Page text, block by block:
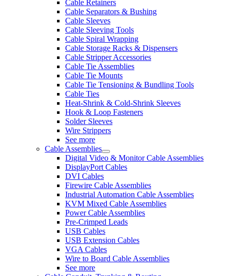
Cable Retainers
Cable Separators & Bushing
Cable Sleeves
Cable Sleeving Tools
Cable Spiral Wrapping
Cable Storage Racks & Dispensers
Cable Stripper Accessories
Cable Tie Assemblies
Cable Tie Mounts
Cable Tie Tensioning & Bundling Tools
Cable Ties
Heat-Shrink & Cold-Shrink Sleeves
Hook & Loop Fasteners
Solder Sleeves
Wire Strippers
See more
Cable Assemblies
Digital Video & Monitor Cable Assemblies
DisplayPort Cables
DVI Cables
Firewire Cable Assemblies
Industrial Automation Cable Assemblies
KVM Mixed Cable Assemblies
Power Cable Assemblies
Pre-Crimped Leads
USB Cables
USB Extension Cables
VGA Cables
Wire to Board Cable Assemblies
See more